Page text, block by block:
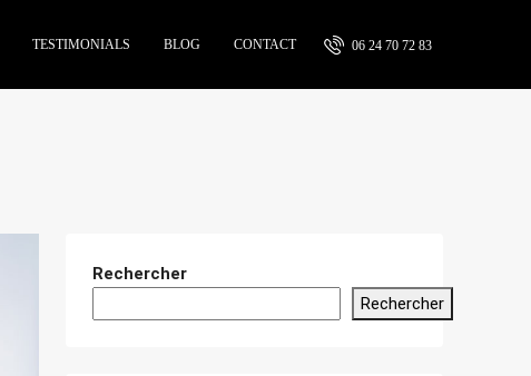
TESTIMONIALS BLOG CONTACT 06 24 70 72 83
Rechercher
Rechercher